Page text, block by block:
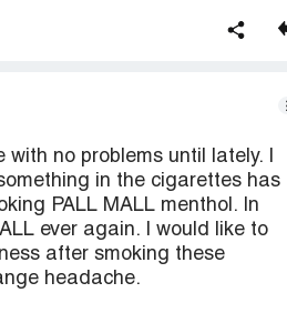
no problems until lately. I
in the cigarettes has
PALL MALL menthol. In
ever again. I would like to
after smoking these
headache.